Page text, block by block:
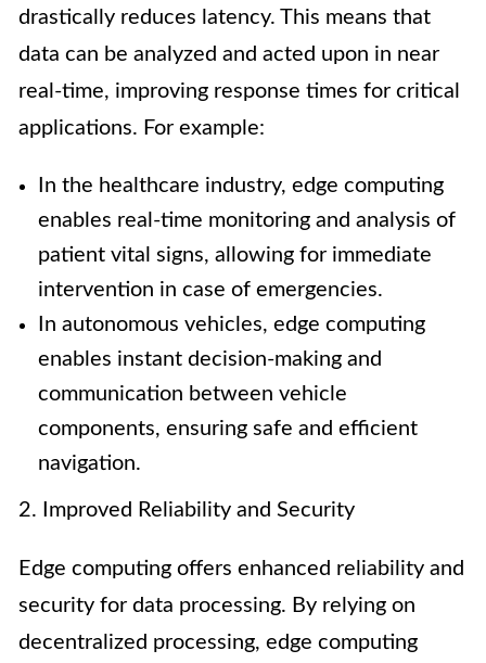
drastically reduces latency. This means that
data can be analyzed and acted upon in near
real-time, improving response times for critical
applications. For example:
In the healthcare industry, edge computing
enables real-time monitoring and analysis of
patient vital signs, allowing for immediate
intervention in case of emergencies.
In autonomous vehicles, edge computing
enables instant decision-making and
communication between vehicle
components, ensuring safe and efficient
navigation.
2. Improved Reliability and Security
Edge computing offers enhanced reliability and
security for data processing. By relying on
decentralized processing, edge computing